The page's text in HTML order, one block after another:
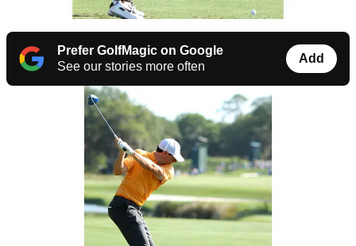
Prefer GolfMagic on Google
See our stories more often
Add